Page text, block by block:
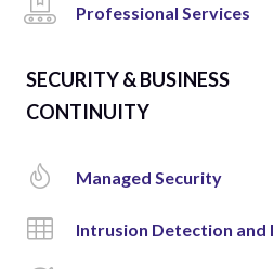
Professional Services
SECURITY & BUSINESS
CONTINUITY
Managed Security
Intrusion Detection and